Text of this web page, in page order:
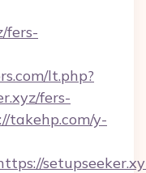
fers-
lt.php?
fers-
takehp.com/y-